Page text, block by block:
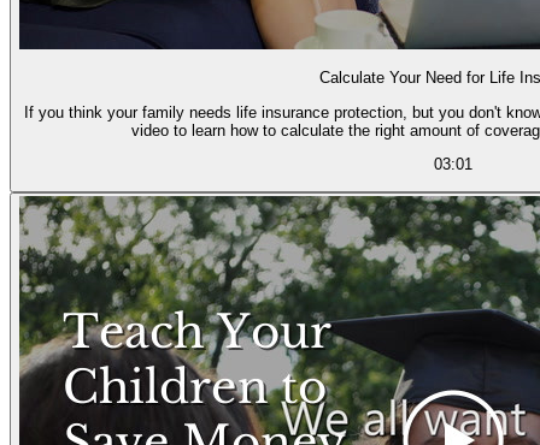
Calculate Your Need for Life
If you think your family needs life insurance protection, but you don't
video to learn how to calculate the right amount of
03:01